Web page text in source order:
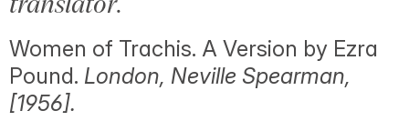
Women of Trachis. A Version by Ezra
Pound. London, Neville Spearman,
[1956].